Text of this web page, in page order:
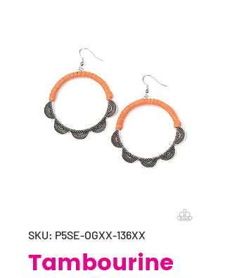
SKU: P5SE-OGXX-136XX
Tambourine